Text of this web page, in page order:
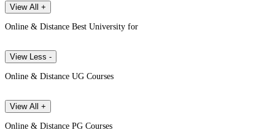
View All +
Online & Distance Best University for
View Less -
Online & Distance UG Courses
View All +
Online & Distance PG Courses